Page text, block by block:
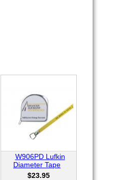
W906PD Lufkin
Diameter Tape
$23.95